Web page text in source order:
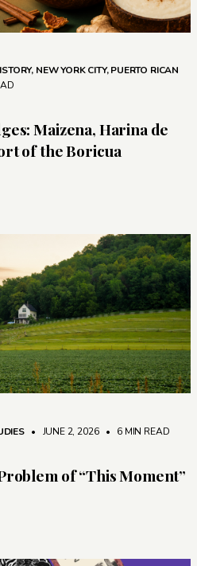
, NEW YORK CITY,PUERTO RICAN
Maizena, Harina de
of the Boricua
• JUNE 2, 2026 • 6 MIN READ
of “This Moment”